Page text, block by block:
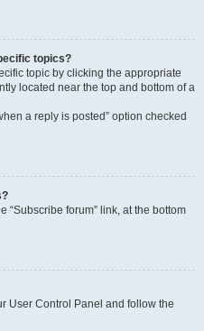
topics?
topic by clicking the appropriate
located near the top and bottom of a
a reply is posted” option checked
“Subscribe forum” link, at the bottom
User Control Panel and follow the